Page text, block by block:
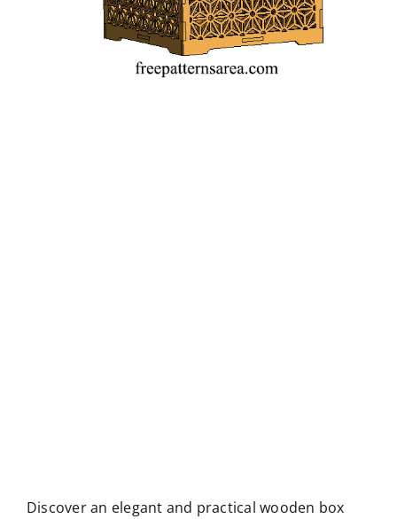
Discover an elegant and practical wooden box